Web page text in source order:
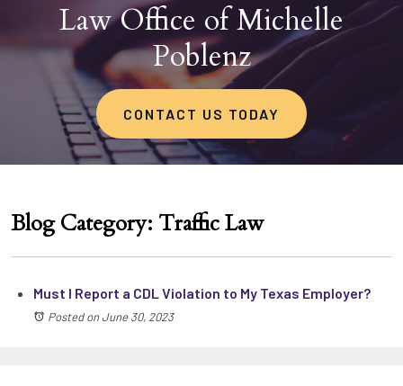
Law Office of Michelle
Poblenz
CONTACT US TODAY
Blog Category: Traffic Law
Must I Report a CDL Violation to My Texas Employer?
Posted on June 30, 2023